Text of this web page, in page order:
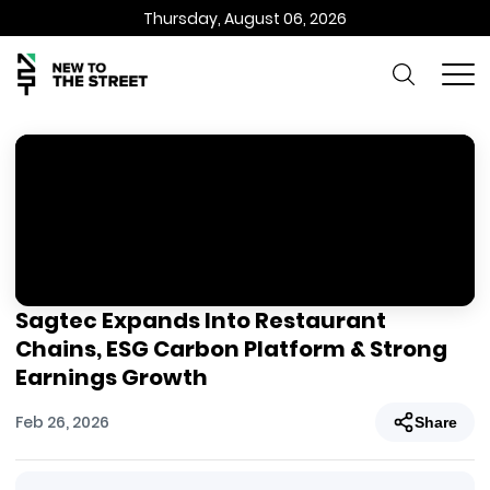
Thursday, August 06, 2026
Sagtec Expands Into Restaurant
Chains, ESG Carbon Platform & Strong
Earnings Growth
Feb 26, 2026 Share